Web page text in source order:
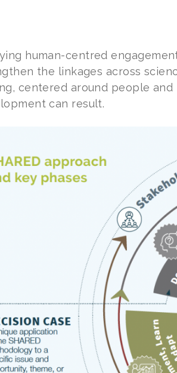
human-centred
the linkages across
centered around people
can result.